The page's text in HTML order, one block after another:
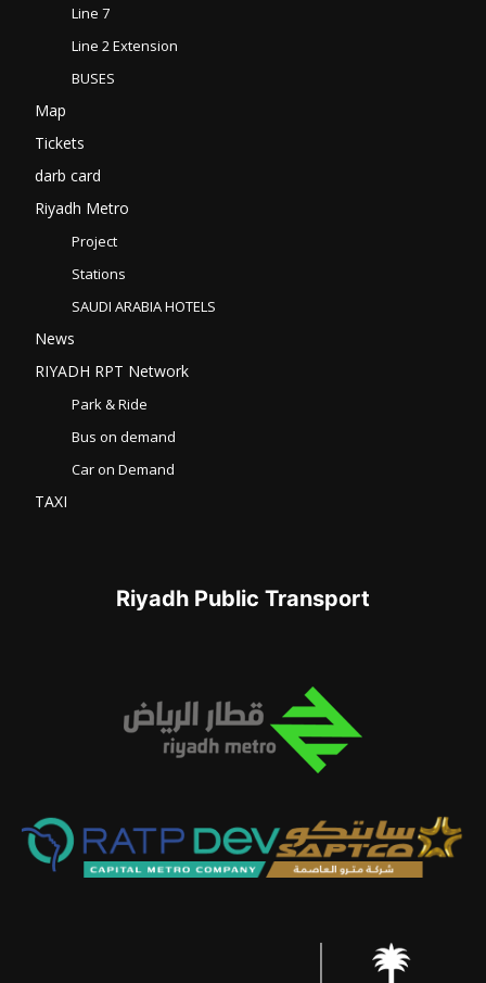
Line 7
Line 2 Extension
BUSES
Map
Tickets
darb card
Riyadh Metro
Project
Stations
SAUDI ARABIA HOTELS
News
RIYADH RPT Network
Park & Ride
Bus on demand
Car on Demand
TAXI
Riyadh Public Transport